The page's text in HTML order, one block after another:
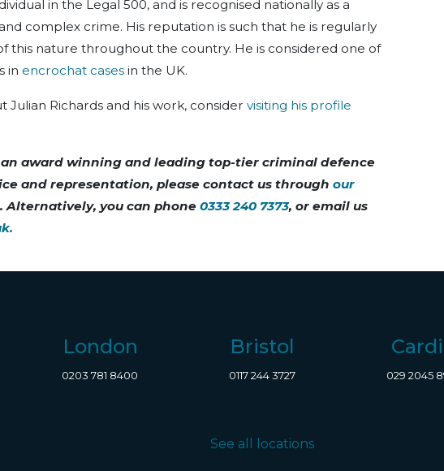
in the Legal 500, and is recognised nationally as a
complex crime. His reputation is such that he is regularly
this nature throughout the country. He is considered one of
in encrochat cases in the UK.
Julian Richards and his work, consider visiting his profile
an award winning and leading top-tier criminal defence
and representation, please contact us through our
. Alternatively, you can phone 0333 240 7373, or email us
.
London
0203 781 8400
Bristol
0117 244 3727 029 2045
See all locations